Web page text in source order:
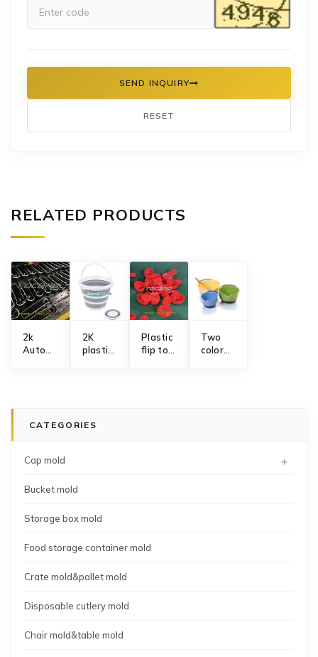
SEND INQUIRY
RESET
RELATED PRODUCTS
2k
Automotive
2K
plastic
Plastic
flip top
Two
color
CATEGORIES
Cap mold +
Bucket mold
Storage box mold
Food storage container mold
Crate mold&pallet mold
Disposable cutlery mold
Chair mold&table mold